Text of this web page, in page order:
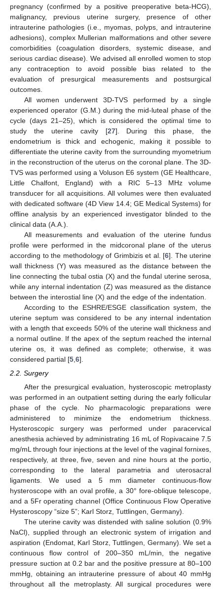
pregnancy (confirmed by a positive preoperative beta-HCG),
malignancy, previous uterine surgery, presence of other
intrauterine pathologies (i.e., myomas, polyps, and intrauterine
adhesions), complex Mullerian malformations and other severe
comorbidities (coagulation disorders, systemic disease, and
serious cardiac disease). We advised all enrolled women to stop
any contraception to avoid possible bias related to the
evaluation of presurgical measurements and postsurgical
outcomes.
All women underwent 3D-TVS performed by a single
experienced operator (G.M.) during the mid-luteal phase of the
cycle (days 21–25), which is considered the optimal time to
study the uterine cavity [27]. During this phase, the
endometrium is thick and echogenic, making it possible to
differentiate the uterine cavity from the surrounding myometrium
in the reconstruction of the uterus on the coronal plane. The 3D-
TVS was performed using a Voluson E6 system (GE Healthcare,
Little Chalfont, England) with a RIC 5–13 MHz volume
transducer for all acquisitions. All volumes were then evaluated
with dedicated software (4D View 14.4; GE Medical Systems) for
offline analysis by an experienced investigator blinded to the
clinical data (A.A.).
All measurements and evaluation of the uterine fundus
profile were performed in the midcoronal plane of the uterus
according to the methodology of Grimbizis et al. [6]. The uterine
wall thickness (Y) was measured as the distance between the
line connecting the tubal ostia (X) and the fundal uterine serosa,
while any internal indentation (Z) was measured as the distance
between the interostial line (X) and the edge of the indentation.
According to the ESHRE/ESGE classification system, the
uterine septum was considered to be any internal indentation
with a length that exceeds 50% of the uterine wall thickness and
a normal outline. If the apex of the septum reached the internal
uterine os, it was defined as complete; otherwise, it was
considered partial [5 6].
2.2. Surgery
After the presurgical evaluation, hysteroscopic metroplasty
was performed in an outpatient setting during the early follicular
phase of the cycle. No pharmacologic preparations were
administered to minimize the endometrium thickness.
Hysteroscopic surgery was performed under paracervical
anesthesia achieved by administrating 16 mL of Ropivacaine 7.5
mg/mL through four injections at the level of the vaginal fornixes,
respectively, at three, five, seven and nine hours at the portio,
corresponding to the lateral parametria and uterosacral
ligaments. We used a 5 mm diameter continuous-flow
hysteroscope with an oval profile, a 30° fore-oblique telescope,
and a 5Fr operating channel (Office Continuous Flow Operative
Hysteroscopy “size 5”; Karl Storz, Tuttlingen, Germany).
The uterine cavity was distended with saline solution (0.9%
NaCl), supplied through an electronic system of irrigation and
aspiration (Endomat, Karl Storz, Tuttlingen, Germany). We set a
continuous flow control of 200–350 mL/min, the negative
pressure suction at 0.2 bar and the positive pressure at 80–100
mmHg, obtaining an intrauterine pressure of about 40 mmHg
throughout all the metroplasty. All surgical procedures were